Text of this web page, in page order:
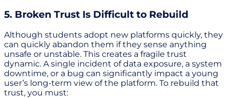
5. Broken Trust Is Difficult to Rebuild
Although students adopt new platforms quickly, they
can quickly abandon them if they sense anything
unsafe or unstable. This creates a fragile trust
dynamic. A single incident of data exposure, a system
downtime, or a bug can significantly impact a young
user’s long-term view of the platform. To rebuild that
trust, you must: